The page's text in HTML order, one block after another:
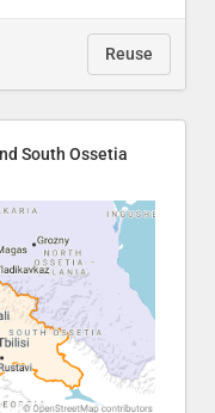
Reuse
South Ossetia